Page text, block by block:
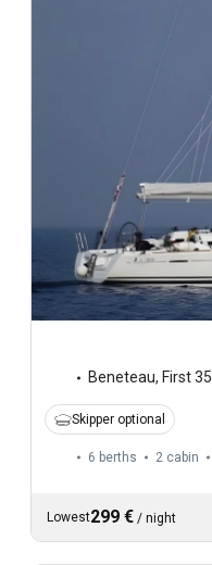
Beneteau, First 35
Skipper optional
6 berths 2 cabin
Lowest299 € / night